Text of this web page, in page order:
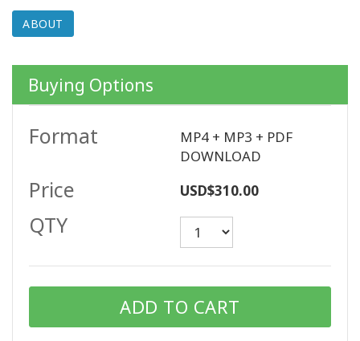
SEARCH
ABOUT
Buying Options
Format
MP4 + MP3 + PDF
DOWNLOAD
Price USD$310.00
QTY